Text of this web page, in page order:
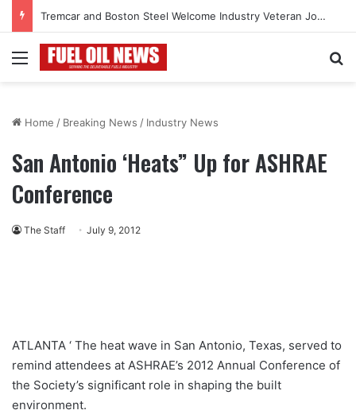
Tremcar and Boston Steel Welcome Industry Veteran John Bennett to Serve the Northeast Fuel Transportation Market
Menu
Home / Breaking News / Industry News
San Antonio ‘Heats” Up for ASHRAE
Conference
The Staff July 9, 2012
ATLANTA ‘ The heat wave in San Antonio, Texas, served to
remind attendees at ASHRAE’s 2012 Annual Conference of
the Society’s significant role in shaping the built
environment.